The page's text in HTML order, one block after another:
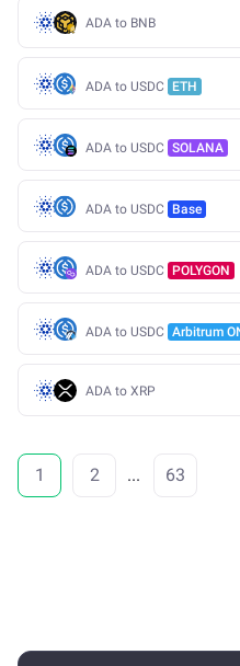
ADA to BNB
ADA to USDC ETH
ADA to USDC SOLANA
ADA to USDC Base
ADA to USDC POLYGON
ADA to USDC Arbitrum
ADA to XRP
1 2 ... 63